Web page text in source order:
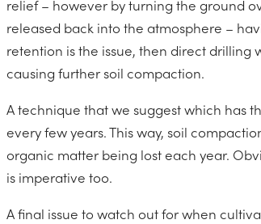
relief – however by turning the ground
released back into the atmosphere –
retention is the issue, then direct drilling
causing further soil compaction.
A technique that we suggest which has
every few years. This way, soil
organic matter being lost each year.
is imperative too.
A final issue to watch out for when